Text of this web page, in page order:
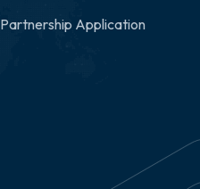
Partnership Application